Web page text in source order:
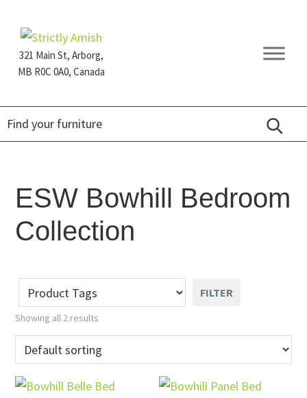
primary
navigation
main
content
footer321 Main St, Arborg,
MB R0C 0A0, Canada
Furniture
ESW Bowhill Bedroom
Collection
FILTER
Showing all 2 results